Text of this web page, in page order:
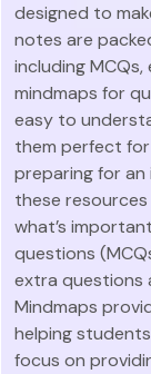
designed to
notes are
including
mindmaps for
easy to
them perfect for
preparing for
these
what’s
questions
extra questions
Mindmaps
helping
focus on